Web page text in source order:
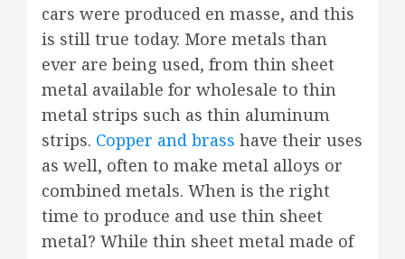
cars were produced en masse, and this
is still true today. More metals than
ever are being used, from thin sheet
metal available for wholesale to thin
metal strips such as thin aluminum
strips. Copper and brass have their uses
as well, often to make metal alloys or
combined metals. When is the right
time to produce and use thin sheet
metal? While thin sheet metal made of